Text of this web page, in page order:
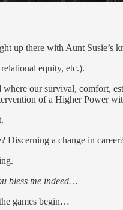
up there with Aunt Susie’s
equity, etc.).
where our survival, comfort,
of a Higher Power
Discerning a change in
bless me indeed…
games begin…